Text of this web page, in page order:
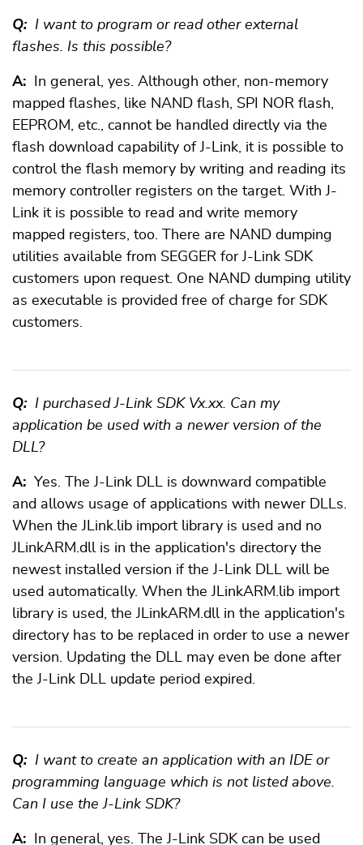
Q: I want to program or read other external
flashes. Is this possible?
A: In general, yes. Although other, non-memory
mapped flashes, like NAND flash, SPI NOR flash,
EEPROM, etc., cannot be handled directly via the
flash download capability of J-Link, it is possible to
control the flash memory by writing and reading its
memory controller registers on the target. With J-
Link it is possible to read and write memory
mapped registers, too. There are NAND dumping
utilities available from SEGGER for J-Link SDK
customers upon request. One NAND dumping utility
as executable is provided free of charge for SDK
customers.
Q: I purchased J-Link SDK Vx.xx. Can my
application be used with a newer version of the
DLL?
A: Yes. The J-Link DLL is downward compatible
and allows usage of applications with newer DLLs.
When the JLink.lib import library is used and no
JLinkARM.dll is in the application's directory the
newest installed version if the J-Link DLL will be
used automatically. When the JLinkARM.lib import
library is used, the JLinkARM.dll in the application's
directory has to be replaced in order to use a newer
version. Updating the DLL may even be done after
the J-Link DLL update period expired.
Q: I want to create an application with an IDE or
programming language which is not listed above.
Can I use the J-Link SDK?
A: In general, yes. The J-Link SDK can be used